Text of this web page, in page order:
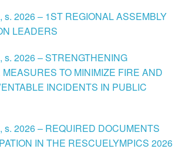
s. 2026 – 1ST REGIONAL ASSEMBLY
LEADERS
s. 2026 – STRENGTHENING
TO MINIMIZE FIRE AND
INCIDENTS IN PUBLIC
s. 2026 – REQUIRED DOCUMENTS
IN THE RESCUELYMPICS 2026